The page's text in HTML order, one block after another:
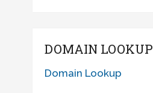
DOMAIN LOOKUP
Domain Lookup